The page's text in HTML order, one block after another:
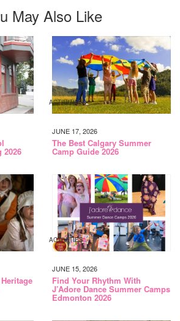
May Also Like
2026
ACTIVITIES
JUNE 17, 2026
The Best Calgary Summer
Camp Guide 2026
ACTIVITIES
JUNE 15, 2026
Find Your Rhythm With
J’Adore Dance Summer Camps
Edmonton 2026